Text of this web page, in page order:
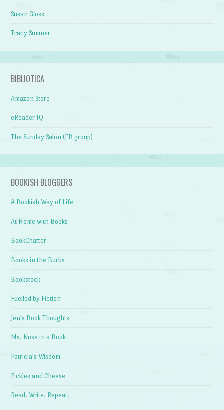
Susan Gloss
Tracy Sumner
BIBLIOTICA
Amazon Store
eReader IQ
The Sunday Salon (FB group)
BOOKISH BLOGGERS
A Bookish Way of Life
At Home with Books
BookChatter
Books in the Burbs
Bookstack
Fuelled by Fiction
Jen's Book Thoughts
Ms. Nose in a Book
Patricia's Wisdom
Pickles and Cheese
Read. Write. Repeat.